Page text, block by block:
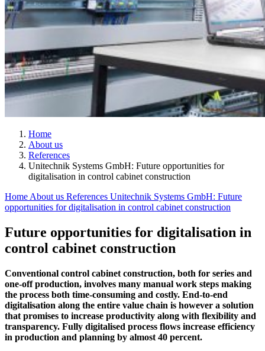
Home
About us
References
Unitechnik Systems GmbH: Future opportunities for
digitalisation in control cabinet construction
Home About us References Unitechnik Systems GmbH: Future
opportunities for digitalisation in control cabinet construction
Future opportunities for digitalisation in
control cabinet construction
Conventional control cabinet construction, both for series and
one-off production, involves many manual work steps making
the process both time-consuming and costly. End-to-end
digitalisation along the entire value chain is however a solution
that promises to increase productivity along with flexibility and
transparency. Fully digitalised process flows increase efficiency
in production and planning by almost 40 percent.